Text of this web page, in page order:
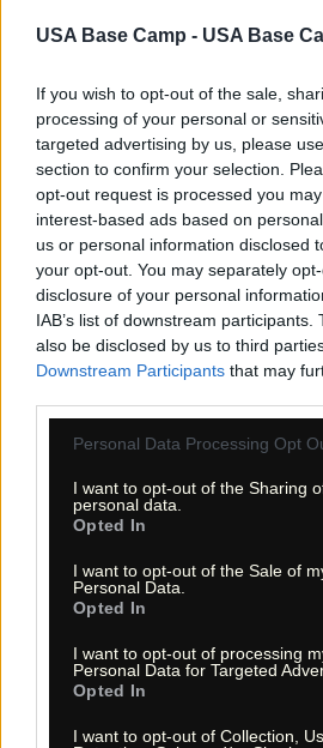
USA Base Camp - USA Base
If you wish to opt-out of the sale,
processing of your personal or
targeted advertising by us, please
section to confirm your selection.
opt-out request is processed you
interest-based ads based on
us or personal information disclosed
your opt-out. You may separately
disclosure of your personal
IAB’s list of downstream
also be disclosed by us to third
Downstream Participants that may
Please note that this website/app
not limited to your visit or usage
grant or deny consent to Google and
use your data for below specified
consent section.
Personal Data Processing Opt
I want to opt-out of the Sharing
personal data.
Opted In
I want to opt-out of the Sale of
Personal Data.
Opted In
I want to opt-out of processing
Personal Data for Targeted
Opted In
I want to opt-out of Collection,
join the
«
« Entdecke das
« Discover the
Monika Zehrer
Information